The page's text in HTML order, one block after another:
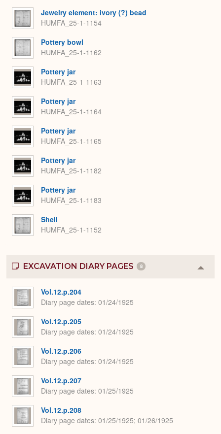
Jewelry element: ivory (?) bead
HUMFA_25-1-1154
Pottery bowl
HUMFA_25-1-1162
Pottery jar
HUMFA_25-1-1163
Pottery jar
HUMFA_25-1-1164
Pottery jar
HUMFA_25-1-1165
Pottery jar
HUMFA_25-1-1182
Pottery jar
HUMFA_25-1-1183
Shell
HUMFA_25-1-1152
EXCAVATION DIARY PAGES 8
or
Vol.12.p.204
Diary page dates 01/24/1925
Vol.12.p.205
Diary page dates 01/24/1925
Vol.12.p.206
Diary page dates 01/24/1925
Vol.12.p.207
Diary page dates 01/25/1925
Vol.12.p.208
Diary page dates 01/25/1925; 01/26/1925